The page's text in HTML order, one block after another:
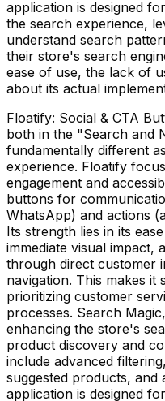
application is designed
the search experience,
understand search
their store's search
ease of use, the lack of
about its actual
Floatify: Social & CTA
both in the "Search and
fundamentally different
experience. Floatify
engagement and
buttons for
WhatsApp) and actions
Its strength lies in its
immediate visual impact,
through direct customer
navigation. This makes it
prioritizing customer
processes. Search
enhancing the store's
product discovery and
include advanced
suggested products,
application is designed